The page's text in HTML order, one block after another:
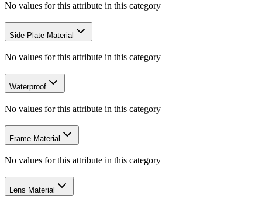
No values for this attribute in this category
Side Plate Material
No values for this attribute in this category
Waterproof
No values for this attribute in this category
Frame Material
No values for this attribute in this category
Lens Material